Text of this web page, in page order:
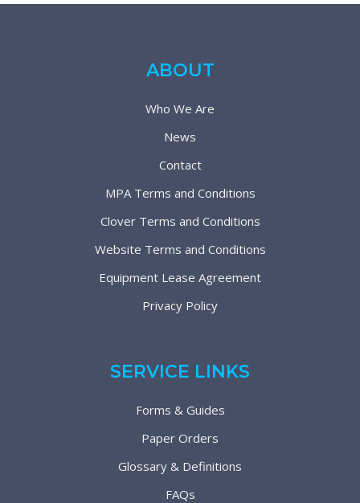
ABOUT
Who We Are
News
Contact
MPA Terms and Conditions
Clover Terms and Conditions
Website Terms and Conditions
Equipment Lease Agreement
Privacy Policy
SERVICE LINKS
Forms & Guides
Paper Orders
Glossary & Definitions
FAQs